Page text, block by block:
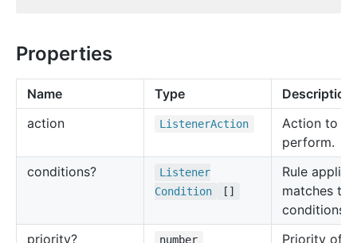
Properties
Name Type
Description
action
ListenerAction
Action to
perform.
conditions?
Listener
Condition
[]
Rule
matches the
conditions.
priority?
number
Priority of